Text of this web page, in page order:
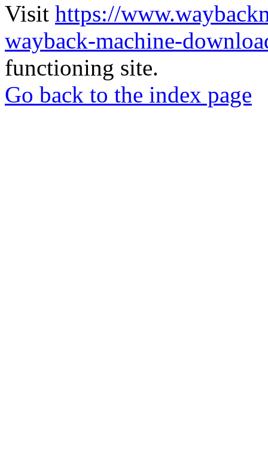
Visit https://
wayback-machine-
functioning site.
Go back to the index page